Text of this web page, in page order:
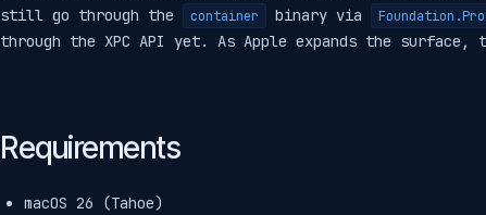
still go through the
container binary via
through the XPC API yet. As Apple expands the surface,
Requirements
macOS 26 (Tahoe)